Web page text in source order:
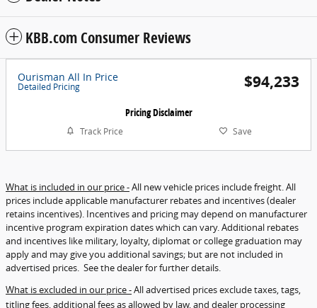
KBB.com Consumer Reviews
Ourisman All In Price
Detailed Pricing $94,233
Pricing Disclaimer
Track Price Save
What is included in our price -All new vehicle prices include freight. All
prices include applicable manufacturer rebates and incentives (dealer
retains incentives). Incentives and pricing may depend on manufacturer
incentive program expiration dates which can vary. Additional rebates
and incentives like military, loyalty, diplomat or college graduation may
apply and may give you additional savings; but are not included in
advertised prices. See the dealer for further details.
What is excluded in our price -All advertised prices exclude taxes, tags,
titling fees, additional fees as allowed by law, and dealer processing